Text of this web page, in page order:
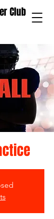
Club